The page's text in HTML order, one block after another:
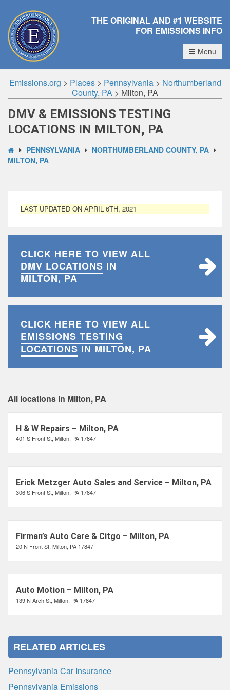
THE ORIGINAL AND #1 WEBSITE
FOR EMISSIONS INFO
Menu
Emissions.org > Places> Pennsylvania> Northumberland
County, PA > Milton, PA
DMV & EMISSIONS TESTING
LOCATIONS IN MILTON, PA
PENNSYLVANIA
NORTHUMBERLAND COUNTY, PA
MILTON, PA
LAST UPDATED ON APRIL 6TH, 2021
CLICK HERE TO VIEW ALL
DMV LOCATIONS IN
MILTON, PA
CLICK HERE TO VIEW ALL
EMISSIONS TESTING
LOCATIONSIN MILTON, PA
All locations in Milton, PA
H & W Repairs – Milton, PA
401 S Front St, Milton, PA 17847
Erick Metzger Auto Sales and Service – Milton, PA
306 S Front St, Milton, PA 17847
Firman’s Auto Care & Citgo – Milton, PA
20 N Front St, Milton, PA 17847
Auto Motion – Milton, PA
139 N Arch St, Milton, PA 17847
RELATED ARTICLES
Pennsylvania Car Insurance
Pennsylvania Emissions